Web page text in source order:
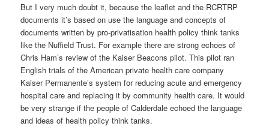
But I very much doubt it, because the leaflet and the RCRTRP
documents it’s based on use the language and concepts of
documents written by pro-privatisation health policy think tanks
like the Nuffield Trust. For example there are strong echoes of
Chris Ham’s review of the Kaiser Beacons pilot. This pilot ran
English trials of the American private health care company
Kaiser Permanente’s system for reducing acute and emergency
hospital care and replacing it by community health care. It would
be very strange if the people of Calderdale echoed the language
and ideas of health policy think tanks.